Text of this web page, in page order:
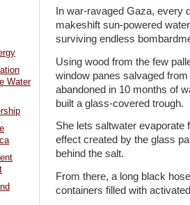
In war-ravaged Gaza, every
makeshift sun-powered
surviving endless
Using wood from the few
window panes salvaged
abandoned in 10 months of
built a glass-covered trough.
She lets saltwater evaporate
effect created by the glass
behind the salt.
From there, a long black
containers filled with
Water